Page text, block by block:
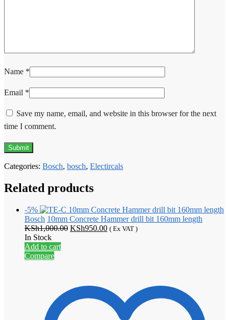
Name *
Email *
Save my name, email, and website in this browser for the next
time I comment.
Categories: Bosch, bosch, Electircals
Related products
-5%
Bosch 10mm Concrete Hammer drill bit 160mm length
KSh1,000.00 Original
KSh950.00Current
( Ex VAT )
In Stock
Add to cart
Compare